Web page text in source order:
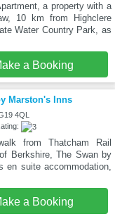
a property with a
10 km from Highclere
Water Country Park, as
a Booking
Marston's Inns
4QL
from Thatcham Rail
Berkshire, The Swan by
en suite accommodation,
a Booking